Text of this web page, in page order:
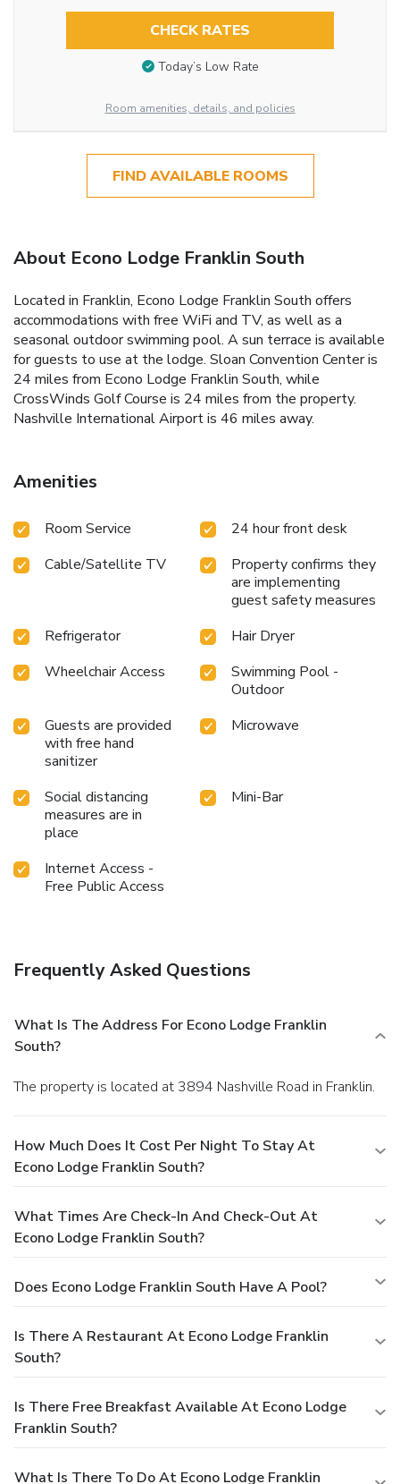
CHECK RATES
Today’s Low Rate
Room amenities, details, and policies
FIND AVAILABLE ROOMS
About Econo Lodge Franklin South
Located in Franklin, Econo Lodge Franklin South offers
accommodations with free WiFi and TV, as well as a
seasonal outdoor swimming pool. A sun terrace is available
for guests to use at the lodge. Sloan Convention Center is
24 miles from Econo Lodge Franklin South, while
CrossWinds Golf Course is 24 miles from the property.
Nashville International Airport is 46 miles away.
Amenities
Room Service
24 hour front desk
Cable/Satellite TV
Property confirms they
are implementing
guest safety measures
Refrigerator
Hair Dryer
Wheelchair Access
Swimming Pool -
Outdoor
Guests are provided
with free hand
sanitizer
Microwave
Social distancing
measures are in
place
Mini-Bar
Internet Access -
Free Public Access
Frequently Asked Questions
What Is The Address For Econo Lodge Franklin
South?
The property is located at 3894 Nashville Road in Franklin.
How Much Does It Cost Per Night To Stay At
Econo Lodge Franklin South?
What Times Are Check-In And Check-Out At
Econo Lodge Franklin South?
Does Econo Lodge Franklin South Have A Pool?
Is There A Restaurant At Econo Lodge Franklin
South?
Is There Free Breakfast Available At Econo Lodge
Franklin South?
What Is There To Do At Econo Lodge Franklin